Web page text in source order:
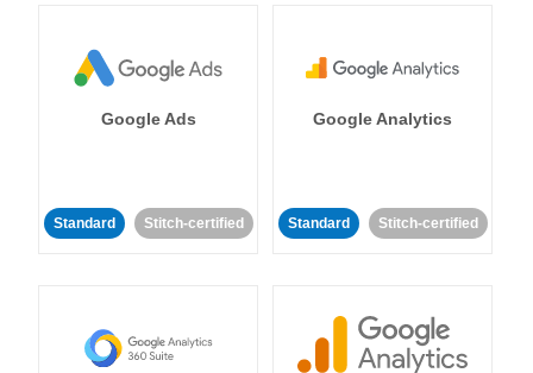
Google Ads
Standard Stitch-certified
Google Analytics
Standard Stitch-certified